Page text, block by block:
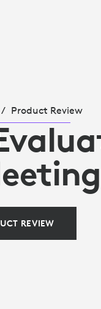
Product Review
REVIEW